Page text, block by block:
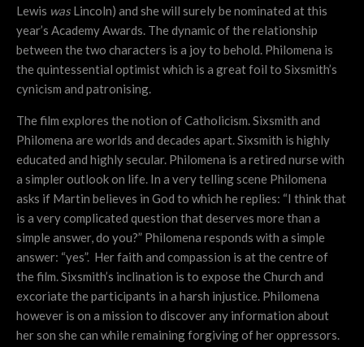
Lewis wasLincoln) and she will surely be nominated at this
year’s Academy Awards. The dynamic of the relationship
between the two characters is a joy to behold. Philomena is
the quintessential optimist which is a great foil to Sixsmith’s
cynicism and patronising.
The film explores the notion of Catholicism. Sixsmith and
Philomena are worlds and decades apart. Sixsmith is highly
educated and highly secular. Philomena is a retired nurse with
a simpler outlook on life. In a very telling scene Philomena
asks if Martin believes in God to which he replies: “I think that
is a very complicated question that deserves more than a
simple answer, do you?” Philomena responds with a simple
answer: “yes”. Her faith and compassion is at the centre of
the film. Sixsmith’s inclination is to expose the Church and
excoriate the participants in a harsh injustice. Philomena
however is on a mission to discover any information about
her son she can while remaining forgiving of her oppressors.